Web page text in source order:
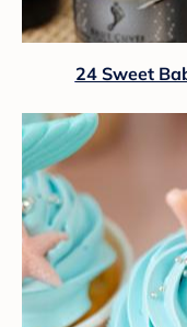
24 Sweet